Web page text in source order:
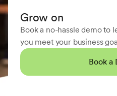
Grow on
Book a no-hassle demo to
you meet your business
Book a